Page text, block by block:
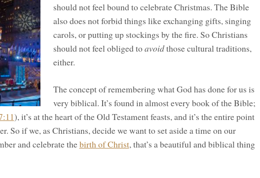
should not feel bound to celebrate Christmas. The Bible
also does not forbid things like exchanging gifts, singing
carols, or putting up stockings by the fire. So Christians
should not feel obliged toavoidthose cultural traditions,
either.
The concept of remembering what God has done for us is
very biblical. It’s found in almost every book of the Bible;
), it’s at the heart of the Old Testament feasts, and it’s the entire point
So if we, as Christians, decide we want to set aside a time on our
and celebrate thebirth of Christ, that’s a beautiful and biblical thing